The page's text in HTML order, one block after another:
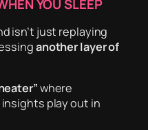
YOU SLEEP
isn’t just replaying
another layer of
where
play out in